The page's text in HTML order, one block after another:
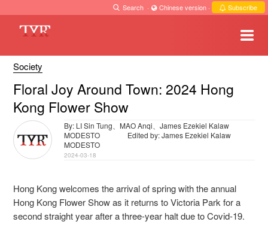
Search · Chinese version · Subscribe
Society
Floral Joy Around Town: 2024 Hong
Kong Flower Show
By: LI Sin Tung、MAO Anqi、James Ezekiel Kalaw
MODESTO
Edited by: James Ezekiel Kalaw
MODESTO
2024-03-18
Hong Kong welcomes the arrival of spring with the annual
Hong Kong Flower Show as it returns to Victoria Park for a
second straight year after a three-year halt due to Covid-19.